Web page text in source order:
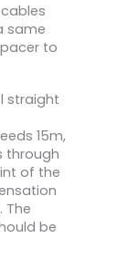
same
to
straight
15m,
through
of the
The
be